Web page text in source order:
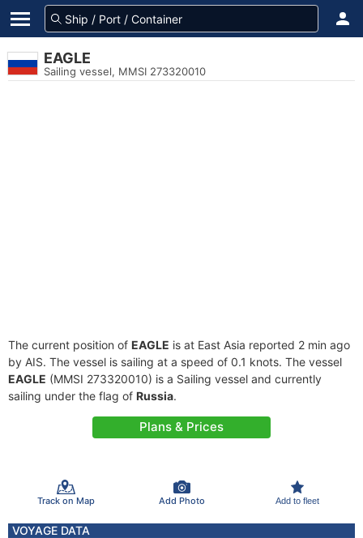
EAGLE
Sailing vessel, MMSI 273320010
The current position of EAGLE is at East Asia reported 2 min ago
by AIS. The vessel is sailing at a speed of 0.1 knots. The vessel
EAGLE (MMSI 273320010) is a Sailing vessel and currently
sailing under the flag of Russia.
Plans & Prices
Track on Map Add Photo Add to fleet
VOYAGE DATA